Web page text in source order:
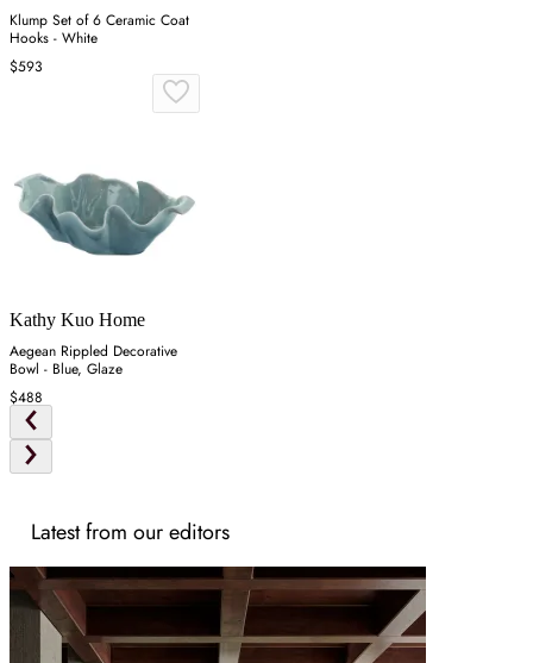
Klump Set of 6 Ceramic Coat
Hooks - White
$593
Kathy Kuo Home
Aegean Rippled Decorative
Bowl - Blue, Glaze
$488
Latest from our editors